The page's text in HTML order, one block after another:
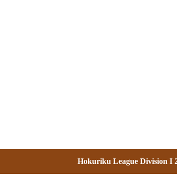
Hokuriku League Division I